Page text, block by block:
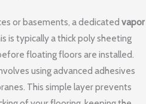
or basements, a dedicated vapor
is typically a thick poly sheeting
floating floors are installed.
using advanced adhesives
This simple layer prevents